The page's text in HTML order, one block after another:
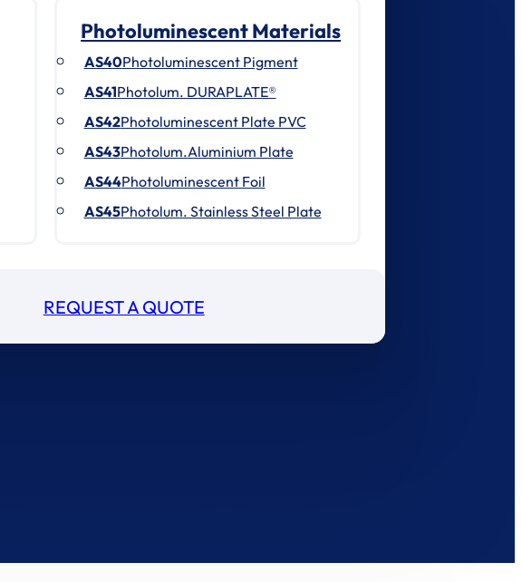
Photoluminescent Materials
AS40Photoluminescent Pigment
AS41Photolum. DURAPLATE®
AS42Photoluminescent Plate PVC
AS43Photolum.Aluminium Plate
AS44Photoluminescent Foil
AS45Photolum. Stainless Steel Plate
REQUEST A QUOTE